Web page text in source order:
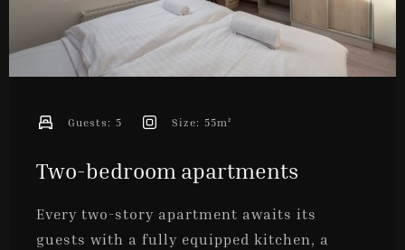
Two-bedroom apartments
Every two-story apartment awaits its
guests with a fully equipped kitchen, a
Guests: 5 Size: 55m²